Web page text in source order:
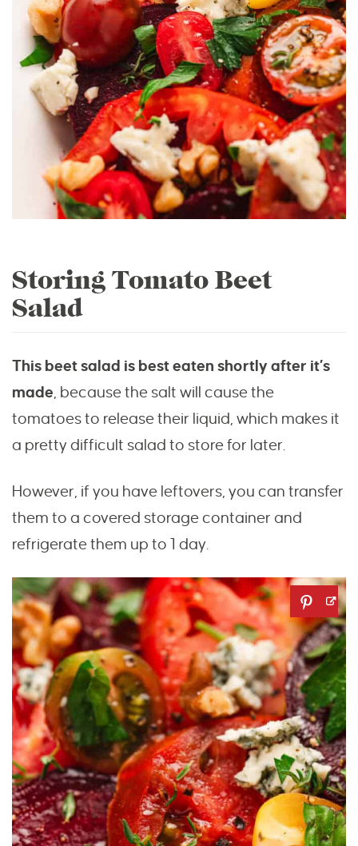
Storing Tomato Beet
Salad
This beet salad is best eaten shortly after it’s
made, because the salt will cause the
tomatoes to release their liquid, which makes it
a pretty difficult salad to store for later.
However, if you have leftovers, you can transfer
them to a covered storage container and
refrigerate them up to 1 day.